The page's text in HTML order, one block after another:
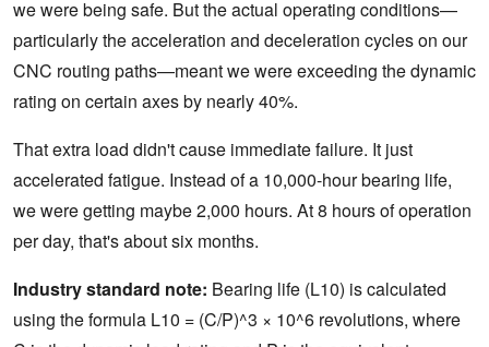
we were being safe. But the actual operating conditions—
particularly the acceleration and deceleration cycles on our
CNC routing paths—meant we were exceeding the dynamic
rating on certain axes by nearly 40%.
That extra load didn't cause immediate failure. It just
accelerated fatigue. Instead of a 10,000-hour bearing life,
we were getting maybe 2,000 hours. At 8 hours of operation
per day, that's about six months.
Industry standard note: Bearing life (L10) is calculated
using the formula L10 = (C/P)^3 × 10^6 revolutions, where